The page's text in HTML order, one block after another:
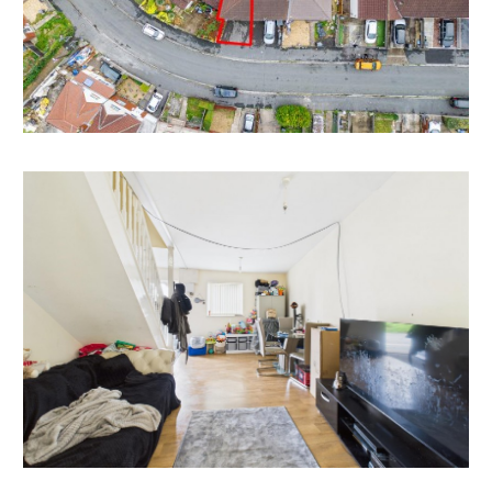
now vacant ) with scope for cosmetic updating to
make a fine home or investment in this sought after
location.
Please refer to independent rental appraisal for
EXTEND | REAR
There is scope to extend the property to the rear.
We understand no planning of this nature has been
recently sought.
Interested parties to make their own investigations.
RENTAL APPRAISAL
What rent can we achieve for you?